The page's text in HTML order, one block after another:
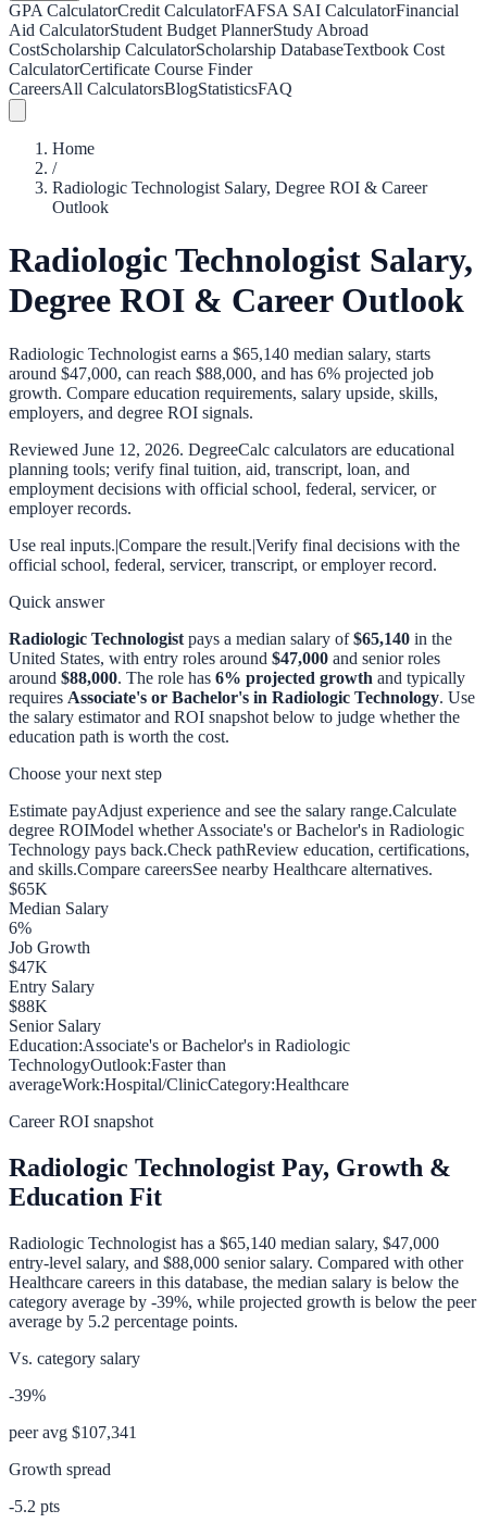
GPA CalculatorCredit CalculatorFAFSA SAI CalculatorFinancial
Aid CalculatorStudent Budget PlannerStudy Abroad
CostScholarship CalculatorScholarship DatabaseTextbook Cost
CalculatorCertificate Course Finder
CareersAll CalculatorsBlogStatisticsFAQ
Home
/
Radiologic Technologist Salary, Degree ROI & Career
Outlook
Radiologic Technologist Salary,
Degree ROI & Career Outlook
Radiologic Technologist earns a $65,140 median salary, starts
around $47,000, can reach $88,000, and has 6% projected job
growth. Compare education requirements, salary upside, skills,
employers, and degree ROI signals.
Reviewed June 12, 2026. DegreeCalc calculators are educational
planning tools; verify final tuition, aid, transcript, loan, and
employment decisions with official school, federal, servicer, or
employer records.
Use real inputs.|Compare the result.|Verify final decisions with the
official school, federal, servicer, transcript, or employer record.
Quick answer
Radiologic Technologist pays a median salary of$65,140 in the
United States, with entry roles around $47,000 and senior roles
around $88,000. The role has 6% projected growth and typically
requires Associate's or Bachelor's in Radiologic Technology. Use
the salary estimator and ROI snapshot below to judge whether the
education path is worth the cost.
Choose your next step
Estimate payAdjust experience and see the salary range.Calculate
degree ROIModel whether Associate's or Bachelor's in Radiologic
Technology pays back.Check pathReview education, certifications,
and skills.Compare careersSee nearby Healthcare alternatives.
$65K
Median Salary
6%
Job Growth
$47K
Entry Salary
$88K
Senior Salary
Education:Associate's or Bachelor's in Radiologic
TechnologyOutlook:Faster than
averageWork:Hospital/ClinicCategory:Healthcare
Career ROI snapshot
Radiologic Technologist Pay, Growth &
Education Fit
Radiologic Technologist has a $65,140 median salary, $47,000
entry-level salary, and $88,000 senior salary. Compared with other
Healthcare careers in this database, the median salary is below the
category average by -39%, while projected growth is below the peer
average by 5.2 percentage points.
Vs. category salary
-39%
peer avg $107,341
Growth spread
-5.2 pts